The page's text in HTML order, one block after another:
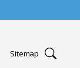
Sitemap